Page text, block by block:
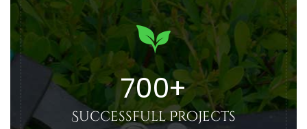
700+
Successfull Projects